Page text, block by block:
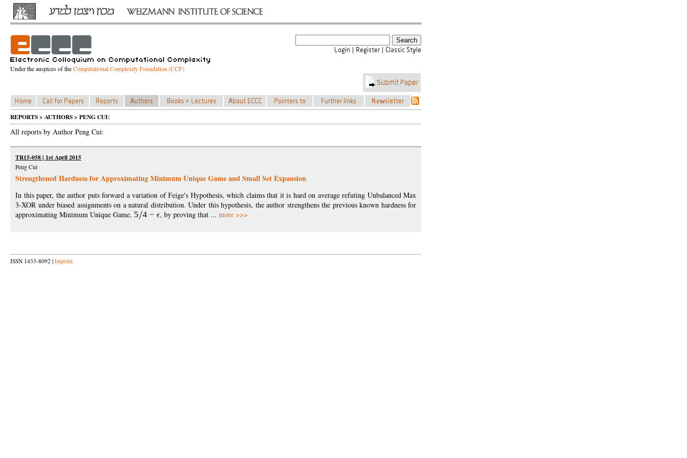
Under the auspices of theComputational Complexity Foundation (CCF)
REPORTS > AUTHORS > PENG CUI:
All reports by Author Peng Cui:
TR15-058 | 1st April 2015
Peng Cui
Strengthened Hardness for Approximating Minimum Unique Game and Small Set Expansion
In this paper, the author puts forward a variation of Feige's Hypothesis, which claims that it is hard on average refuting Unbalanced Max
3-XOR under biased assignments on a natural distribution. Under this hypothesis, the author strengthens the previous known hardness for
approximating Minimum Unique Game, 5 4 − , by proving that ... more >>>
ISSN 1433-8092 | Imprint